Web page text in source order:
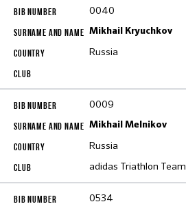
0040
Mikhail Kryuchkov
Russia
0009
Mikhail Melnikov
Russia
adidas Triathlon Team
0534